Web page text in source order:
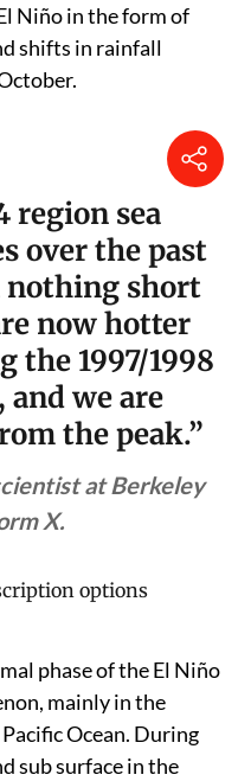
Niño in the form of
shifts in rainfall
region sea
over the past
nothing short
now hotter
the 1997/1998
and we are
the peak.”
at Berkeley
X.
phase of the El Niño
mainly in the
Ocean. During
sub surface in the